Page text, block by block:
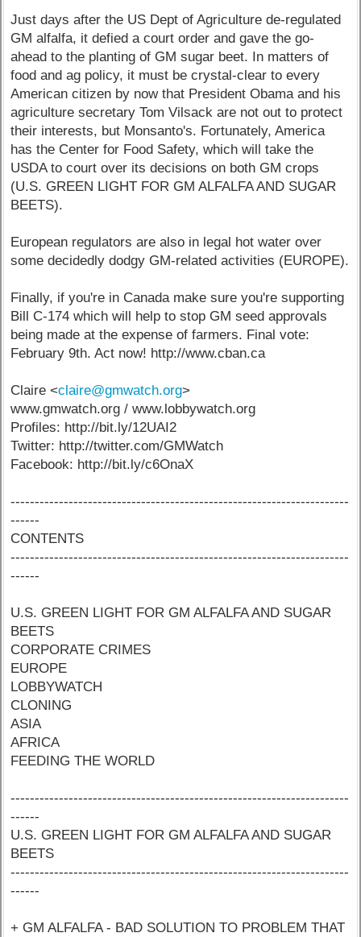
Just days after the US Dept of Agriculture de-regulated
GM alfalfa, it defied a court order and gave the go-
ahead to the planting of GM sugar beet. In matters of
food and ag policy, it must be crystal-clear to every
American citizen by now that President Obama and his
agriculture secretary Tom Vilsack are not out to protect
their interests, but Monsanto's. Fortunately, America
has the Center for Food Safety, which will take the
USDA to court over its decisions on both GM crops
(U.S. GREEN LIGHT FOR GM ALFALFA AND SUGAR
BEETS).
European regulators are also in legal hot water over
some decidedly dodgy GM-related activities (EUROPE).
Finally, if you're in Canada make sure you're supporting
Bill C-174 which will help to stop GM seed approvals
being made at the expense of farmers. Final vote:
February 9th. Act now! http://www.cban.ca
Claire <claire@gmwatch.org>
www.gmwatch.org / www.lobbywatch.org
Profiles: http://bit.ly/12UAI2
Twitter: http://twitter.com/GMWatch
Facebook: http://bit.ly/c6OnaX
----------------------------------------------------------------------
------
CONTENTS
----------------------------------------------------------------------
------
U.S. GREEN LIGHT FOR GM ALFALFA AND SUGAR
BEETS
CORPORATE CRIMES
EUROPE
LOBBYWATCH
CLONING
ASIA
AFRICA
FEEDING THE WORLD
----------------------------------------------------------------------
------
U.S. GREEN LIGHT FOR GM ALFALFA AND SUGAR
BEETS
----------------------------------------------------------------------
------
+ GM ALFALFA - BAD SOLUTION TO PROBLEM THAT